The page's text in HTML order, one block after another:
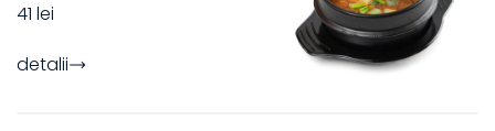
41 lei
detalii